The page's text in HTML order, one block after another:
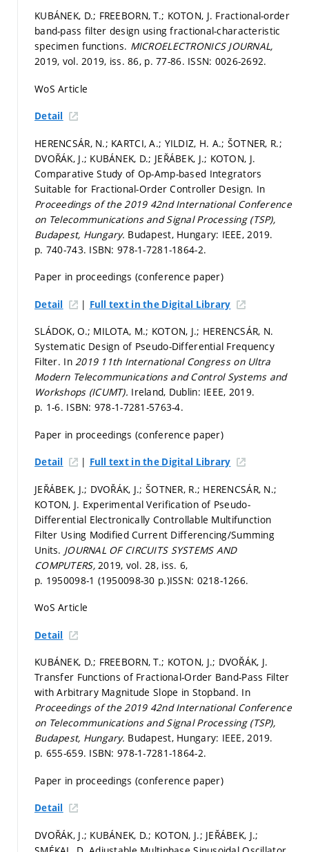
KUBÁNEK, D.; FREEBORN, T.; KOTON, J. Fractional-order
band-pass filter design using fractional-characteristic
specimen functions. MICROELECTRONICS JOURNAL,
2019, vol. 2019, iss. 86, p. 77-86. ISSN: 0026-2692.
WoS Article
Detail
HERENCSÁR, N.; KARTCI, A.; YILDIZ, H. A.; ŠOTNER, R.;
DVOŘÁK, J.; KUBÁNEK, D.; JEŘÁBEK, J.; KOTON, J.
Comparative Study of Op-Amp-based Integrators
Suitable for Fractional-Order Controller Design. In
Proceedings of the 2019 42nd International Conference
on Telecommunications and Signal Processing (TSP),
Budapest, Hungary. Budapest, Hungary: IEEE, 2019.
p. 740-743. ISBN: 978-1-7281-1864-2.
Paper in proceedings (conference paper)
Detail | Full text in the Digital Library
SLÁDOK, O.; MILOTA, M.; KOTON, J.; HERENCSÁR, N.
Systematic Design of Pseudo-Differential Frequency
Filter. In2019 11th International Congress on Ultra
Modern Telecommunications and Control Systems and
Workshops (ICUMT). Ireland, Dublin: IEEE, 2019.
p. 1-6. ISBN: 978-1-7281-5763-4.
Paper in proceedings (conference paper)
Detail | Full text in the Digital Library
JEŘÁBEK, J.; DVOŘÁK, J.; ŠOTNER, R.; HERENCSÁR, N.;
KOTON, J. Experimental Verification of Pseudo-
Differential Electronically Controllable Multifunction
Filter Using Modified Current Differencing/Summing
Units. JOURNAL OF CIRCUITS SYSTEMS AND
COMPUTERS,2019, vol. 28, iss. 6,
p. 1950098-1 (1950098-30 p.)ISSN: 0218-1266.
WoS Article
Detail
KUBÁNEK, D.; FREEBORN, T.; KOTON, J.; DVOŘÁK, J.
Transfer Functions of Fractional-Order Band-Pass Filter
with Arbitrary Magnitude Slope in Stopband. In
Proceedings of the 2019 42nd International Conference
on Telecommunications and Signal Processing (TSP),
Budapest, Hungary. Budapest, Hungary: IEEE, 2019.
p. 655-659. ISBN: 978-1-7281-1864-2.
Paper in proceedings (conference paper)
Detail
DVOŘÁK, J.; KUBÁNEK, D.; KOTON, J.; JEŘÁBEK, J.;